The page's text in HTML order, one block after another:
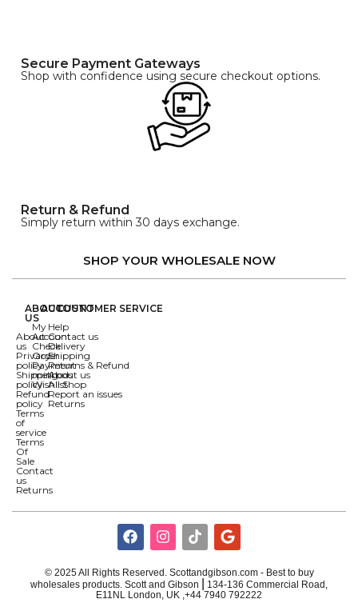
Secure Payment Gateways
Shop with confidence using secure checkout options.
Return & Refund
Simply return within 30 days exchange.
SHOP YOUR WHOLESALE NOW
ABOUT
US
About
us
Privacy
policy
Shipping
policy
Refund
policy
Terms
of
service
Terms
Of
Sale
Contact
us
Returns
ACCOUNT
My
Account
Check
Order
Payment
methods
Wishlist
CUSTOMER SERVICE
Help
Contact us
Delivery
Shipping
Returns & Refund
About us
All Shop
Report an issues
Returns
© 2025 All Rights Reserved. Scottandgibson.com - Best to buy
wholesales products. Scott and Gibson
134-136 Commercial Road,
E11NL London, UK ,+44 7940 792222